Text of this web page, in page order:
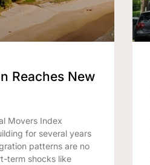
Reaches New
Movers Index
for several years
patterns are no
term shocks like